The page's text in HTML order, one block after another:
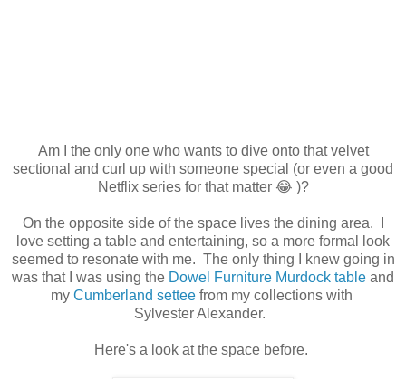
Am I the only one who wants to dive onto that velvet
sectional and curl up with someone special (or even a good
Netflix series for that matter 😂 )?
On the opposite side of the space lives the dining area. I
love setting a table and entertaining, so a more formal look
seemed to resonate with me. The only thing I knew going in
was that I was using the Dowel Furniture Murdock table and
my Cumberland setteefrom my collections with
Sylvester Alexander.
Here's a look at the space before.